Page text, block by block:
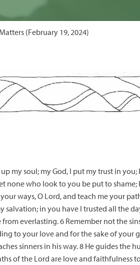
(February 19, 2024)
up my soul; my God, I put my trust in
none who look to you be put to
ways, O Lord, and teach me your
salvation; in you have I trusted all the
everlasting. 6 Remember not the
to your love and for the sake of your
sinners in his way. 8 He guides the
of the Lord are love and faithfulness